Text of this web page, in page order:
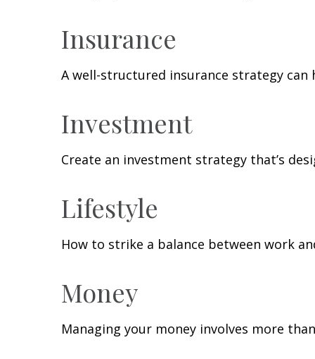
Insurance
A well-structured insurance strategy
Investment
Create an investment strategy that’s
Lifestyle
How to strike a balance between work
Money
Managing your money involves more